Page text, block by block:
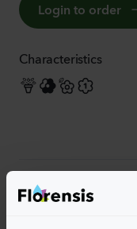
Login to order
Characteristics
More characteristics